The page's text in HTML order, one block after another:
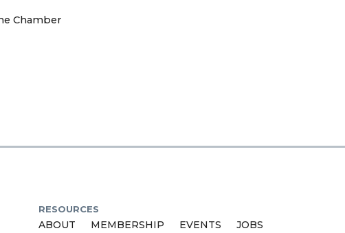
Chamber
RESOURCES
ABOUT MEMBERSHIP EVENTS JOBS